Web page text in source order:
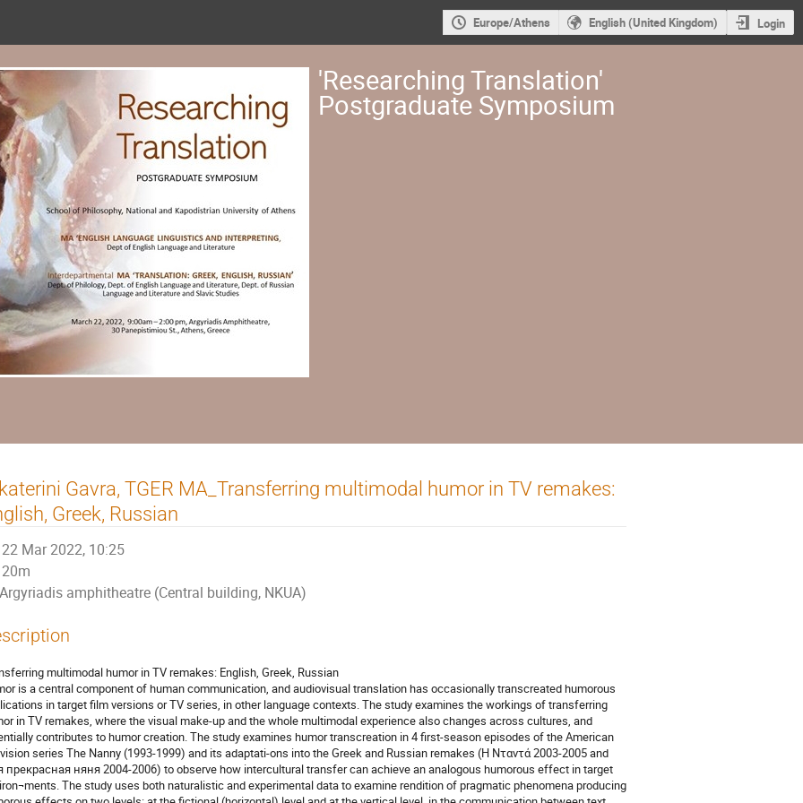
Europe/Athens English (United Kingdom) Login
'Researching Translation'
Postgraduate Symposium
Gavra, TGER MA_Transferring multimodal humor in TV remakes:
Greek, Russian
22 Mar 2022, 10:25
20m
Argyriadis amphitheatre (Central building, NKUA)
multimodal humor in TV remakes: English, Greek, Russian
is a central component of human communication, and audiovisual translation has occasionally transcreated humorous
in target film versions or TV series, in other language contexts. The study examines the workings of transferring
in TV remakes, where the visual make-up and the whole multimodal experience also changes across cultures, and
contributes to humor creation. The study examines humor transcreation in 4 first-season episodes of the American
series The Nanny (1993-1999) and its adaptati-ons into the Greek and Russian remakes (Η Νταντά 2003-2005 and
прекрасная няня 2004-2006) to observe how intercultural transfer can achieve an analogous humorous effect in target
The study uses both naturalistic and experimental data to examine rendition of pragmatic phenomena producing